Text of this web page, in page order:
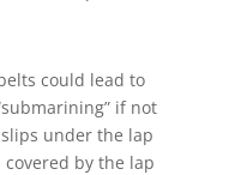
could lead to
if not
under the lap
by the lap